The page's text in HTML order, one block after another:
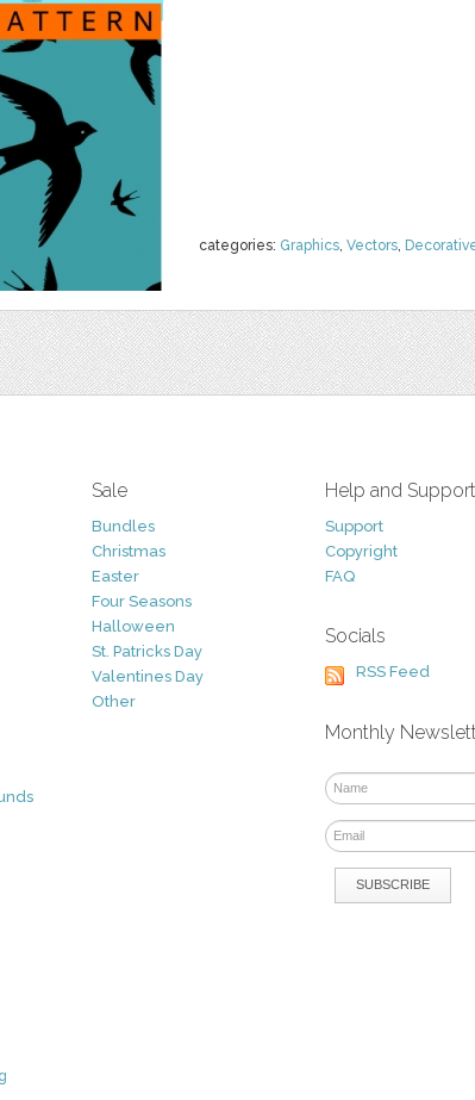
categories: Graphics, Vectors,
Sale
Bundles
Christmas
Easter
Four Seasons
Halloween
St. Patricks Day
Valentines Day
Other
Help and Support
Support
Copyright
FAQ
Socials
RSS Feed
Monthly